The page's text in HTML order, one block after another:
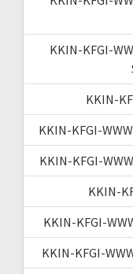
KKIN-KFGI-
KKIN-
KKIN-KFGI-
KKIN-KFGI-
KKIN-
KKIN-KFGI-
KKIN-KFGI-